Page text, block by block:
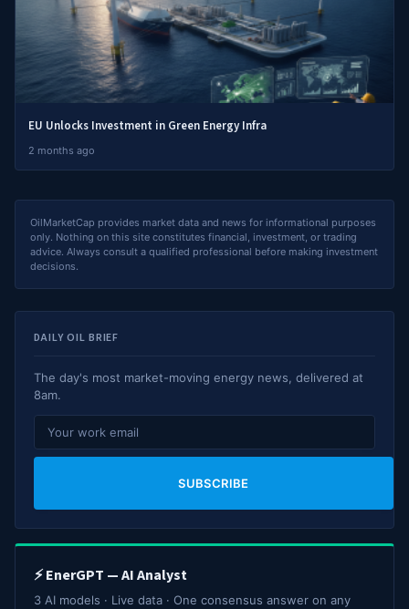
EU Unlocks Investment in Green Energy Infra
2 months ago
OilMarketCap provides market data and news for informational purposes
only. Nothing on this site constitutes financial, investment, or trading
advice. Always consult a qualified professional before making investment
decisions.
DAILY OIL BRIEF
The day's most market-moving energy news, delivered at
8am.
SUBSCRIBE
⚡ EnerGPT — AI Analyst
3 AI models · Live data · One consensus answer on any